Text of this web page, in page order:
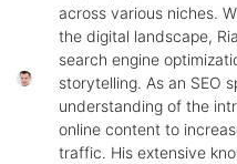
across various niches.
the digital landscape,
search engine
storytelling. As an SEO
understanding of the
online content to
traffic. His extensive